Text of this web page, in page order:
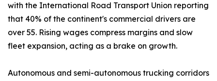
with the International Road Transport Union reporting
that 40% of the continent's commercial drivers are
over 55. Rising wages compress margins and slow
fleet expansion, acting as a brake on growth.
Autonomous and semi-autonomous trucking corridors